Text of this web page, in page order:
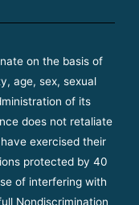
on the basis of
age, sex, sexual
of its
does not retaliate
exercised their
protected by 40
of interfering with
Nondiscrimination